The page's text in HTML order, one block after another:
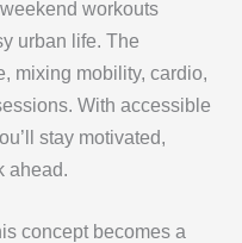
workouts
urban life. The
mixing mobility, cardio,
With accessible
stay motivated,
ahead.
concept becomes a